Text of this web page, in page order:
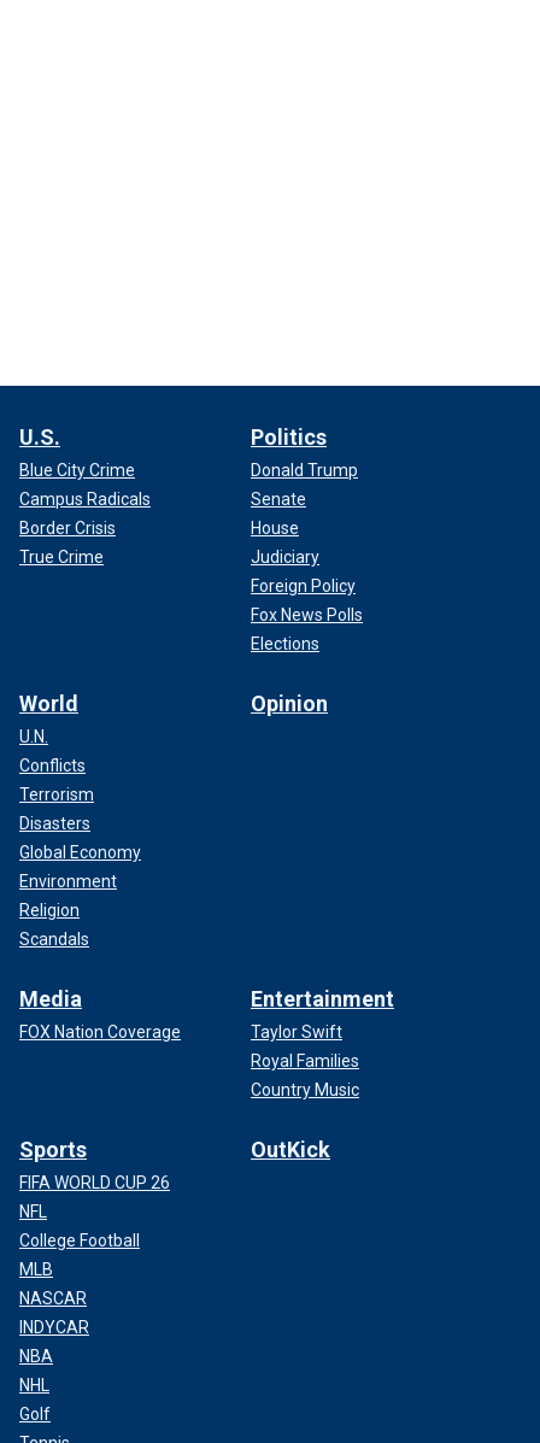
U.S.
Blue City Crime
Campus Radicals
Border Crisis
True Crime
Politics
Donald Trump
Senate
House
Judiciary
Foreign Policy
Fox News Polls
Elections
World
U.N.
Conflicts
Terrorism
Disasters
Global Economy
Environment
Religion
Scandals
Opinion
Media
FOX Nation Coverage
Entertainment
Taylor Swift
Royal Families
Country Music
Sports
FIFA WORLD CUP 26
NFL
College Football
MLB
NASCAR
INDYCAR
NBA
NHL
Golf
OutKick